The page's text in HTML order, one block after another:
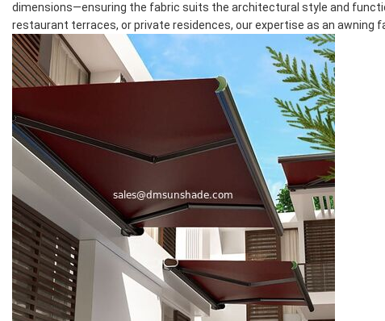
dimensions—ensuring the fabric suits the architectural style and
restaurant terraces, or private residences, our expertise as an awning